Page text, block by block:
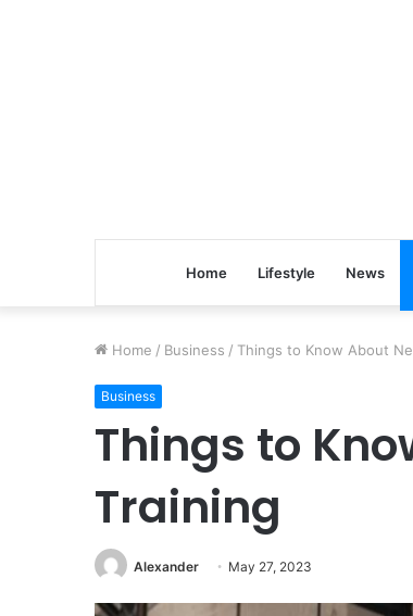
Home Lifestyle News
Home / Business / Things to Know About
Business
Things to
Training
Alexander May 27, 2023